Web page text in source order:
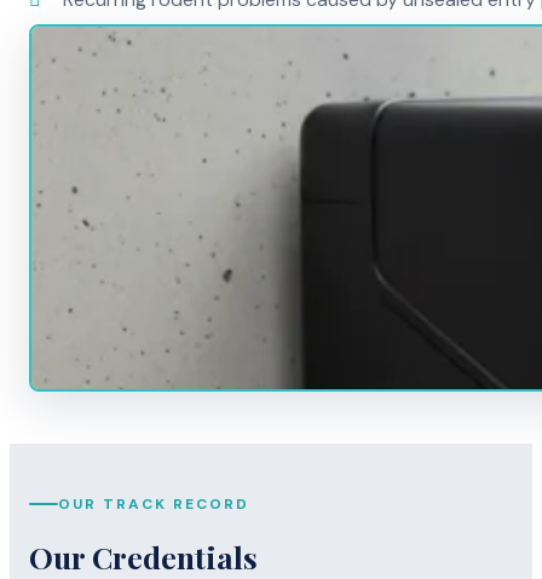
OUR TRACK RECORD
Our Credentials